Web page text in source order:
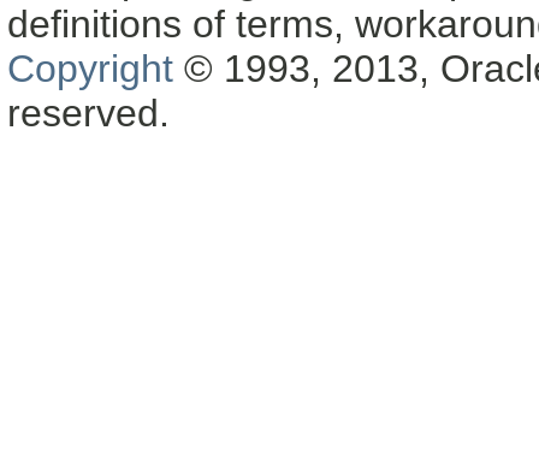
definitions of terms,
Copyright © 1993, 2013,
reserved.